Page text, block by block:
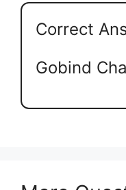
Correct
Gobind